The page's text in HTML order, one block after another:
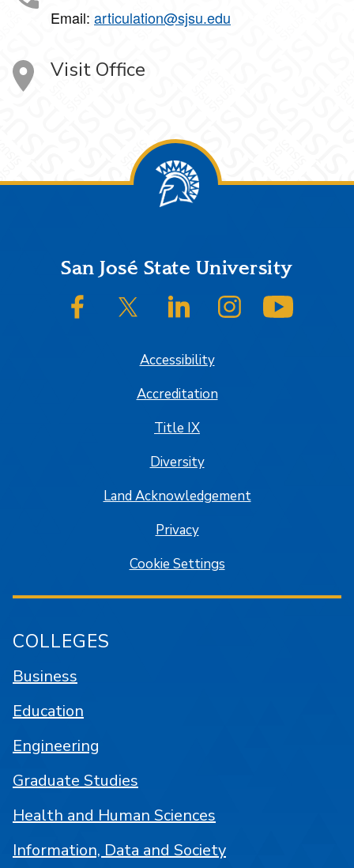
Email: articulation@sjsu.edu
Visit Office
FooterSan José State University
SJSU on FacebookSJSU on Twitter/XSJSU on LinkedInSJSU on Instagram
Accessibility
Accreditation
Title IX
Diversity
Land Acknowledgement
Privacy
Cookie Settings
COLLEGES
Business
Education
Engineering
Graduate Studies
Health and Human Sciences
Information, Data and Society